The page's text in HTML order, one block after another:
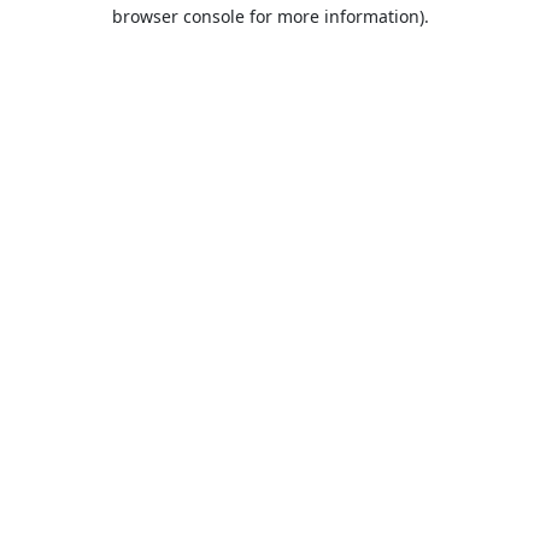
browser console for more information).